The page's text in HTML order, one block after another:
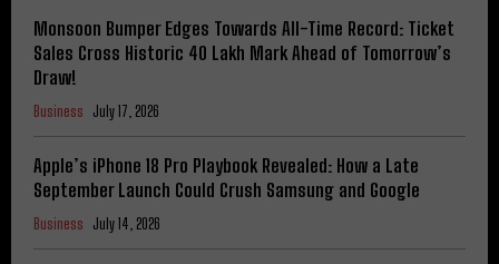
Monsoon Bumper Edges Towards All-Time Record: Ticket
Sales Cross Historic 40 Lakh Mark Ahead of Tomorrow’s
Draw!
Business July 17, 2026
Apple’s iPhone 18 Pro Playbook Revealed: How a Late
September Launch Could Crush Samsung and Google
Business July 14, 2026